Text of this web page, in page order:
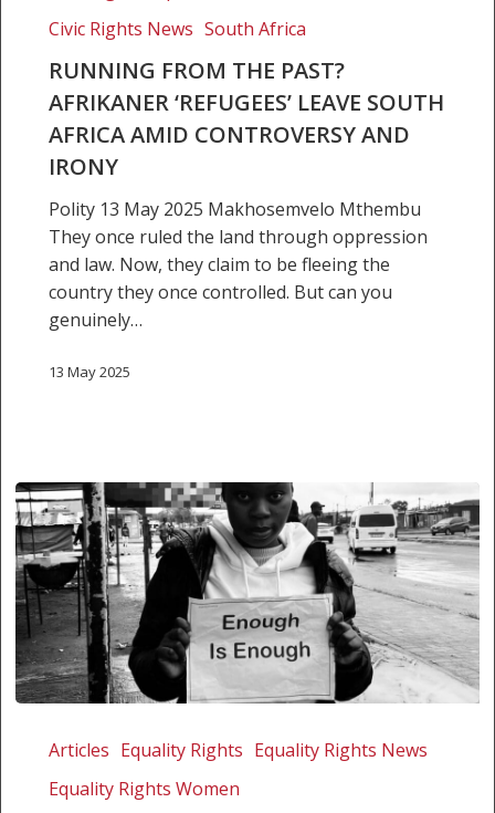
‘refugees’
South
Africa
amid
controversy
irony
Civic Rights News South Africa
RUNNING FROM THE PAST?
AFRIKANER ‘REFUGEES’ LEAVE SOUTH
AFRICA AMID CONTROVERSY AND
IRONY
Polity 13 May 2025 Makhosemvelo Mthembu
They once ruled the land through oppression
and law. Now, they claim to be fleeing the
country they once controlled. But can you
genuinely…
13 May 2025
national
ignored
Articles Equality Rights Equality Rights News
Equality Rights Women